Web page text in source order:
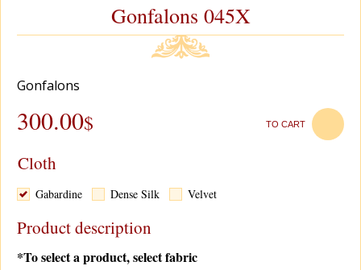
Gonfalons 045X
Gonfalons
300.00$ TO CART
Cloth
Gabardine Dense Silk Velvet
Product description
*To select a product, select fabric